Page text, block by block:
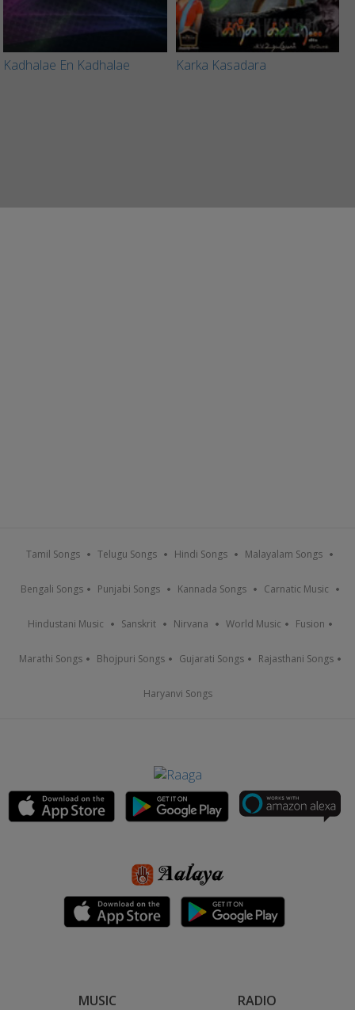
Kadhalae En Kadhalae Karka Kasadara
Tamil Songs Telugu Songs Hindi Songs Malayalam Songs
Bengali Songs Punjabi Songs Kannada Songs Carnatic Music
Hindustani Music Sanskrit Nirvana World Music Fusion
Marathi Songs Bhojpuri Songs Gujarati Songs Rajasthani Songs
Haryanvi Songs
MUSIC RADIO